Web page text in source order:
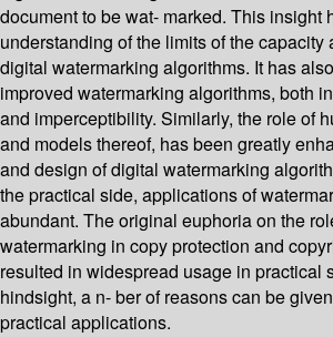
document to be wat- marked. This insight
understanding of the limits of the capacity
digital watermarking algorithms. It has
improved watermarking algorithms, both
and imperceptibility. Similarly, the role of
and models thereof, has been greatly
and design of digital watermarking
the practical side, applications of
abundant. The original euphoria on the
watermarking in copy protection and
resulted in widespread usage in practical
hindsight, a n- ber of reasons can be
practical applications.